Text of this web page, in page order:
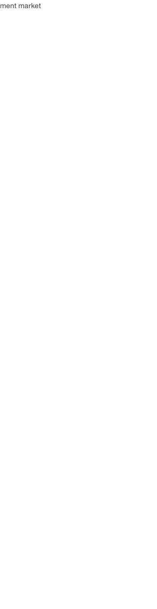
market